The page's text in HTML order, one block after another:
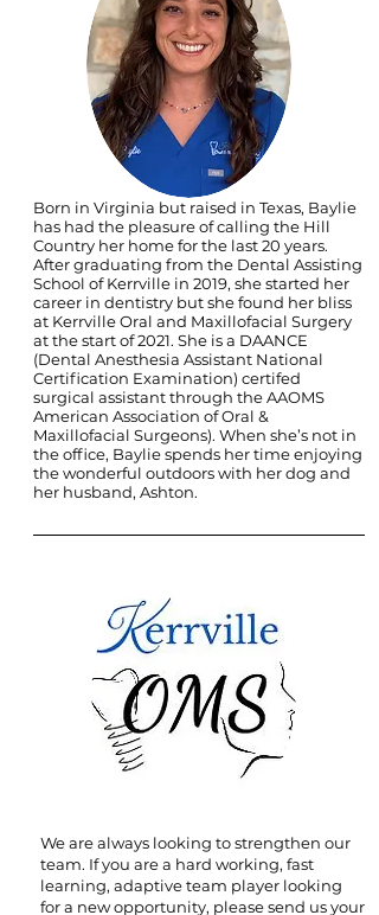
Born in Virginia but raised in Texas, Baylie
has had the pleasure of calling the Hill
Country her home for the last 20 years.
After graduating from the Dental Assisting
School of Kerrville in 2019, she started her
career in dentistry but she found her bliss
at Kerrville Oral and Maxillofacial Surgery
at the start of 2021. She is a DAANCE
(Dental Anesthesia Assistant National
Certification Examination) certifed
surgical assistant through the AAOMS
American Association of Oral &
Maxillofacial Surgeons). When she’s not in
the office, Baylie spends her time enjoying
the wonderful outdoors with her dog and
her husband, Ashton.
We are always looking to strengthen our
team. If you are a hard working, fast
learning, adaptive team player looking
for a new opportunity, please send us your